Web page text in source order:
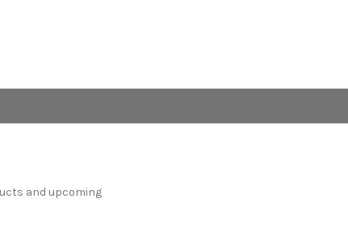
and upcoming